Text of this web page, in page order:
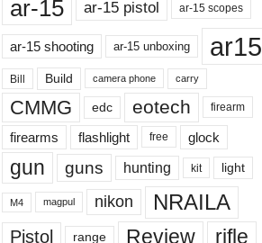
ar-15 ar-15 pistol ar-15 scopes
ar-15 shooting ar-15 unboxing ar15
Bill Build camera phone carry
CMMG edc eotech firearm
firearms flashlight free glock
gun guns hunting kit light
M4 magpul nikon NRAILA
Pistol range Review rifle